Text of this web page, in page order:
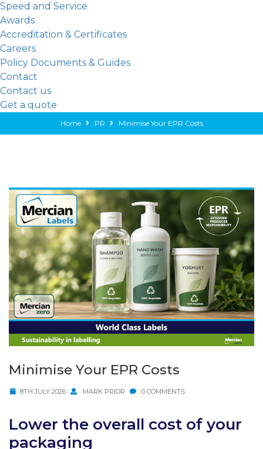
Speed and Service
Awards
Accreditation & Certificates
Careers
Policy Documents & Guides
Contact
Contact us
Get a quote
Home PR Minimise Your EPR Costs
Minimise Your EPR Costs
8TH JULY 2026 MARK PRIOR 0 COMMENTS
Lower the overall cost of your
packaging